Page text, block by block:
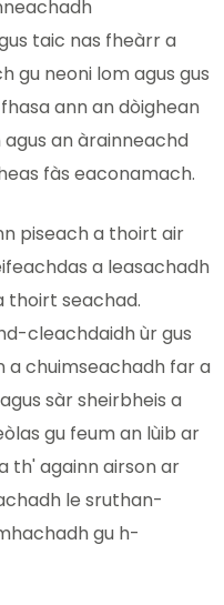
taic nas fheàrr a
gu neoni lom agus gus
ann an dòighean
an àrainneachd
fàs eaconamach.
piseach a thoirt air
a leasachadh
thoirt seachad.
cleachdaidh ùr gus
a chuimseachadh far a
sàr sheirbheis a
gu feum an lùib ar
th' againn airson ar
le sruthan-
gu h-